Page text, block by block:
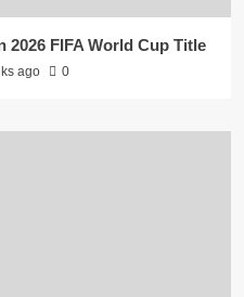
2026 FIFA World Cup Title
ago 0